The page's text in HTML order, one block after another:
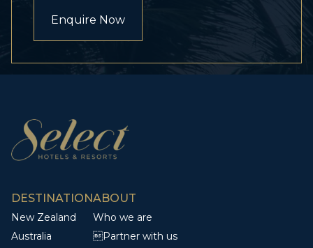
Enquire Now
DESTINATION
New Zealand
Australia
ABOUT
Who we are
Partner with us